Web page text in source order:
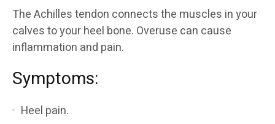
The Achilles tendon connects the muscles in your
calves to your heel bone. Overuse can cause
inflammation and pain.
Symptoms:
Heel pain.